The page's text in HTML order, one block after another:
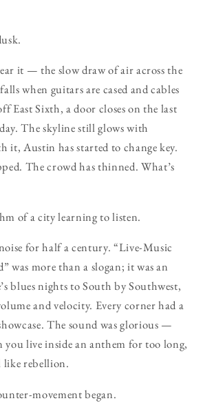
it — the slow draw of air across the
when guitars are cased and cables
East Sixth, a door closes on the last
The skyline still glows with
it, Austin has started to change key.
The crowd has thinned. What’s
of a city learning to listen.
for half a century. “Live-Music
was more than a slogan; it was an
blues nights to South by Southwest,
and velocity. Every corner had a
The sound was glorious —
you live inside an anthem for too long,
like rebellion.
movement began.